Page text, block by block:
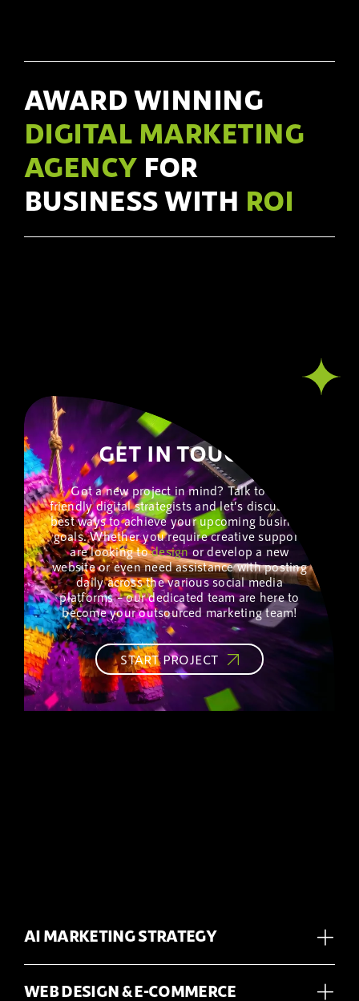
AWARD WINNING
DIGITAL MARKETING
AGENCY FOR
BUSINESS WITH ROI
GET IN TOUCH!
Got a new project in mind? Talk to our
friendly digital strategists and let’s discuss the
best ways to achieve your upcoming business
goals. Whether you require creative support,
are looking todesignor develop a new
website or even need assistance with posting
daily across the various social media
platforms – our dedicated team are here to
become your outsourced marketing team!
START PROJECT
AI MARKETING STRATEGY
WEB DESIGN & E-COMMERCE